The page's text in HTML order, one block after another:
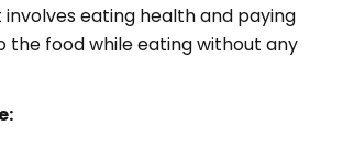
involves eating health and paying
the food while eating without any